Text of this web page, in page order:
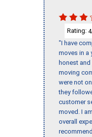
Rating: 4
"I have
moves in a
honest
moving
were not
they
customer
moved. I
overall